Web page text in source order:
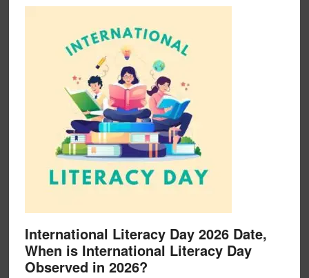
International Literacy Day 2026 Date,
When is International Literacy Day
Observed in 2026?